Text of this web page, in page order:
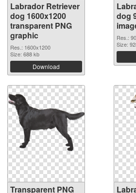
Labrador Retriever
dog 1600x1200
transparent PNG
graphic
Res.: 1600x1200
Size: 688 kb
Download
dog
Res.:
Size:
Transparent PNG